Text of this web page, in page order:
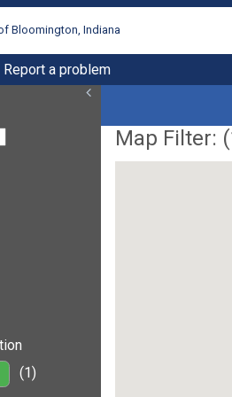
Bloomington, Indiana
Report a problem
(1)
Map Filter: (